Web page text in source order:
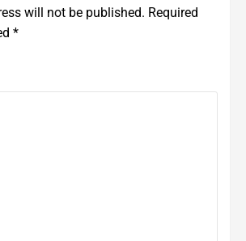
will not be published. Required
*